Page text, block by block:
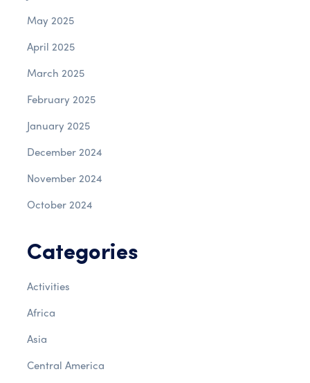
May 2025
April 2025
March 2025
February 2025
January 2025
December 2024
November 2024
October 2024
Categories
Activities
Africa
Asia
Central America